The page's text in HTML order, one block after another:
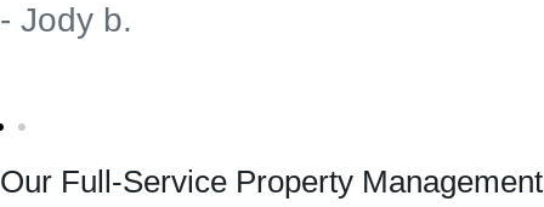
- Jody b.
Our Full-Service Property Management